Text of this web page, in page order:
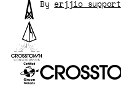
Byerjjio_support